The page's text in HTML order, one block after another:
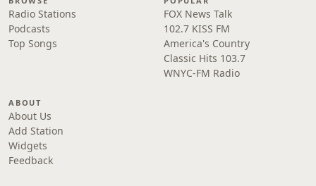
Radio Stations
Podcasts
Top Songs
FOX News Talk
102.7 KISS FM
America's Country
Classic Hits 103.7
WNYC-FM Radio
ABOUT
About Us
Add Station
Widgets
Feedback